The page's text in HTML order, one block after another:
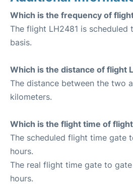
Which is the frequency of
The flight LH2481 is
basis.
Which is the distance of flight
The distance between the two
kilometers.
Which is the flight time of
The scheduled flight time gate
hours.
The real flight time gate to
hours.